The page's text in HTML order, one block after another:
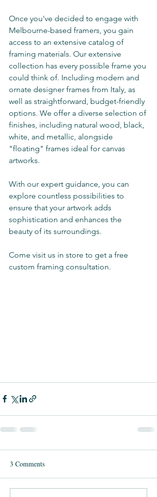
Once you've decided to engage with
Melbourne-based framers, you gain
access to an extensive catalog of
framing materials. Our extensive
collection has every possible frame you
could think of. Including modern and
ornate designer frames from Italy, as
well as straightforward, budget-friendly
options. We offer a diverse selection of
finishes, including natural wood, black,
white, and metallic, alongside
"floating" frames ideal for canvas
artworks.
With our expert guidance, you can
explore countless possibilities to
ensure that your artwork adds
sophistication and enhances the
beauty of its surroundings.
Come visit us in store to get a free
custom framing consultation.
3 Comments